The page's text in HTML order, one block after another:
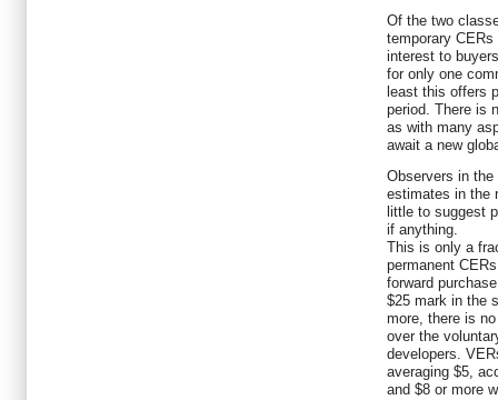
Of the two
temporary
interest to
for only one
least this offers
period. There is
as with many
await a new
Observers in
estimates in the
little to suggest
if anything.
This is only a
permanent
forward
$25 mark in the
more, there is
over the
developers.
averaging $5,
and $8 or more